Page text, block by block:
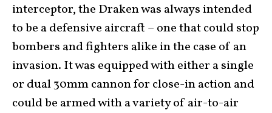
interceptor, the Draken was always intended
to be a defensive aircraft – one that could stop
bombers and fighters alike in the case of an
invasion. It was equipped with either a single
or dual 30mm cannon for close-in action and
could be armed with a variety of air-to-air